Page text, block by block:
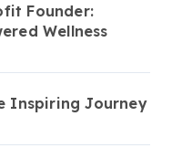
Founder:
Wellness
Inspiring Journey